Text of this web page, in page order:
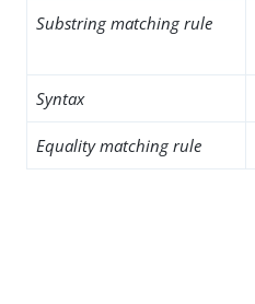
Substring matching rule
Syntax
Equality matching rule